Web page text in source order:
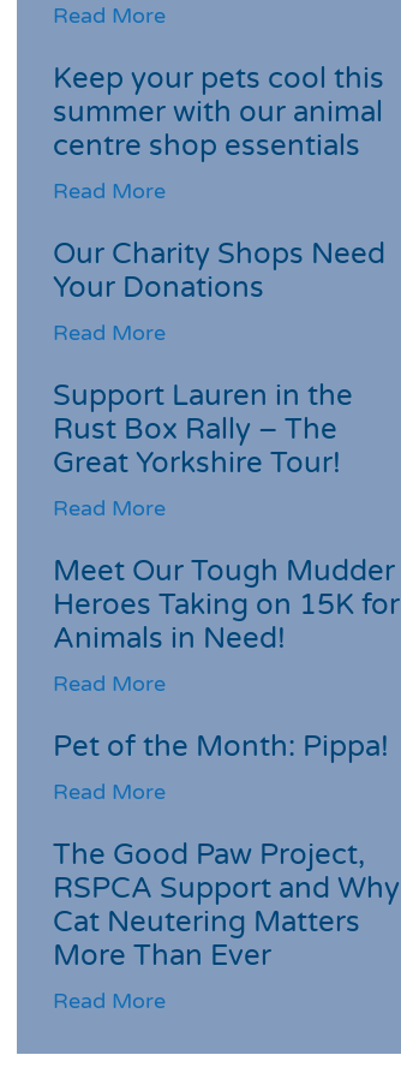
Read More
Keep your pets cool this
summer with our animal
centre shop essentials
Read More
Our Charity Shops Need
Your Donations
Read More
Support Lauren in the
Rust Box Rally – The
Great Yorkshire Tour!
Read More
Meet Our Tough Mudder
Heroes Taking on 15K for
Animals in Need!
Read More
Pet of the Month: Pippa!
Read More
The Good Paw Project,
RSPCA Support and Why
Cat Neutering Matters
More Than Ever
Read More